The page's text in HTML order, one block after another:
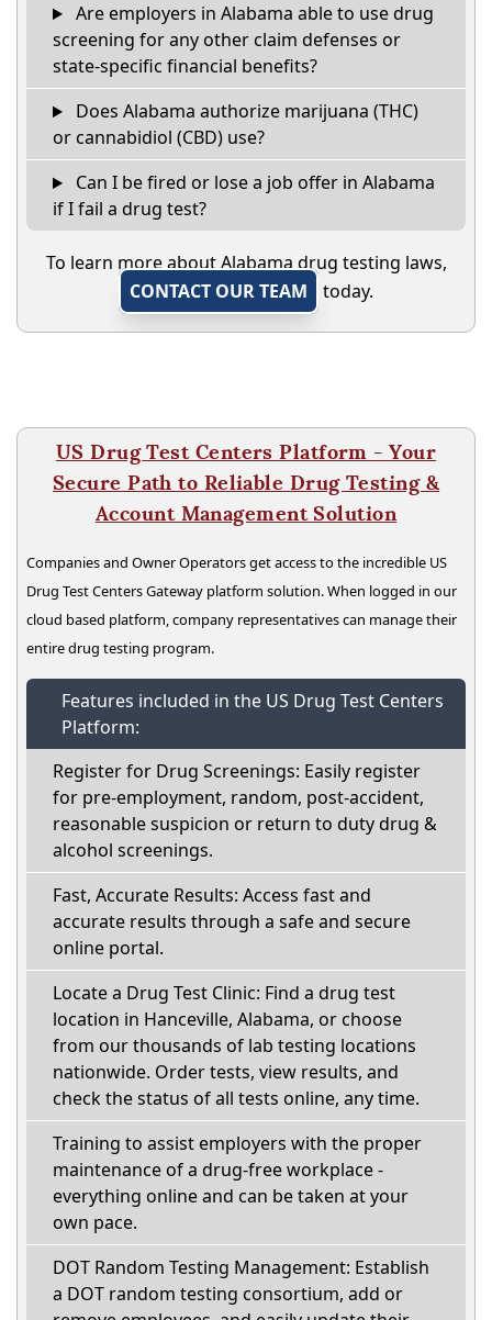
Are employers in Alabama able to use drug
screening for any other claim defenses or
state-specific financial benefits?
Does Alabama authorize marijuana (THC)
or cannabidiol (CBD) use?
Can I be fired or lose a job offer in Alabama
if I fail a drug test?
To learn more about Alabama drug testing laws,
CONTACT OUR TEAM
today.
US Drug Test Centers Platform - Your
Secure Path to Reliable Drug Testing &
Account Management Solution
Companies and Owner Operators get access to the incredible US
Drug Test Centers Gateway platform solution. When logged in our
cloud based platform, company representatives can manage their
entire drug testing program.
Features included in the US Drug Test Centers
Platform:
Register for Drug Screenings: Easily register
for pre-employment, random, post-accident,
reasonable suspicion or return to duty drug &
alcohol screenings.
Fast, Accurate Results: Access fast and
accurate results through a safe and secure
online portal.
Locate a Drug Test Clinic: Find a drug test
location in Hanceville, Alabama, or choose
from our thousands of lab testing locations
nationwide. Order tests, view results, and
check the status of all tests online, any time.
Training to assist employers with the proper
maintenance of a drug-free workplace -
everything online and can be taken at your
own pace.
DOT Random Testing Management: Establish
a DOT random testing consortium, add or